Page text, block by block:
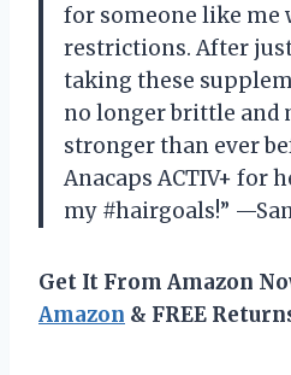
for someone like me
restrictions. After
taking these
no longer brittle and
stronger than ever
Anacaps ACTIV+ for
my #hairgoals!”
Get It From Amazon
Amazon & FREE